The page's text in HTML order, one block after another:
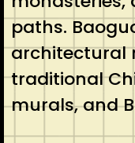
paths.
architectural
traditional
murals, and